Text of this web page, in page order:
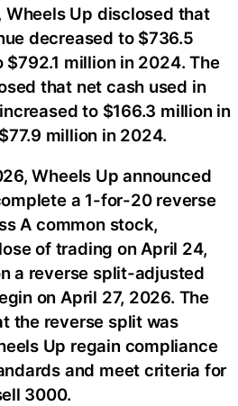
Up disclosed that
decreased to $736.5
million in 2024. The
that net cash used in
to $166.3 million in
million in 2024.
Wheels Up announced
a 1-for-20 reverse
A common stock,
of trading on April 24,
a reverse split-adjusted
on April 27, 2026. The
the reverse split was
Up regain compliance
and meet criteria for
3000.